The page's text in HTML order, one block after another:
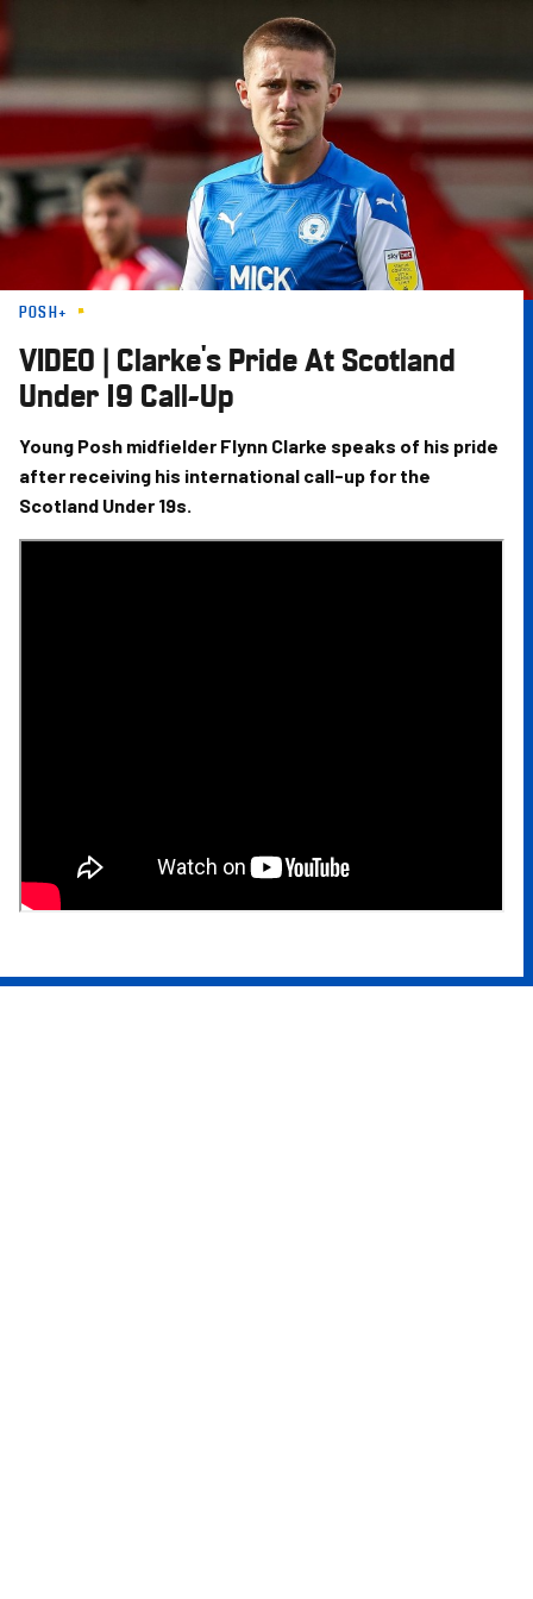
main
content
POSH+
VIDEO | Clarke's Pride At Scotland
Under 19 Call-Up
Young Posh midfielder Flynn Clarke speaks of his pride
after receiving his international call-up for the
Scotland Under 19s.